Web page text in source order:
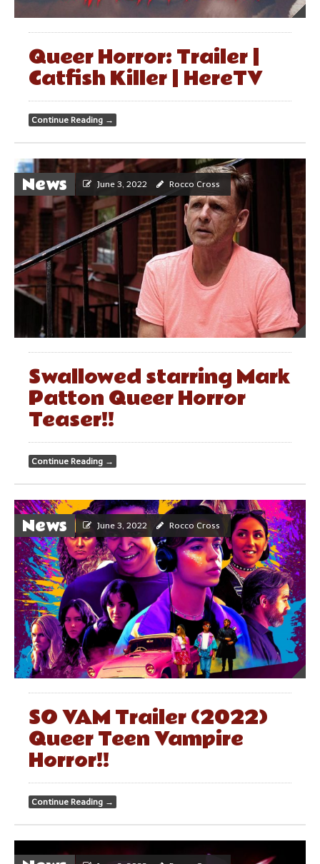
Queer Horror: Trailer |
Catfish Killer | HereTV
Continue Reading →
News June 3, 2022 Rocco Cross
Swallowed starring Mark
Patton Queer Horror
Teaser!!
Continue Reading →
News June 3, 2022 Rocco Cross
SO VAM Trailer (2022)
Queer Teen Vampire
Horror!!
Continue Reading →